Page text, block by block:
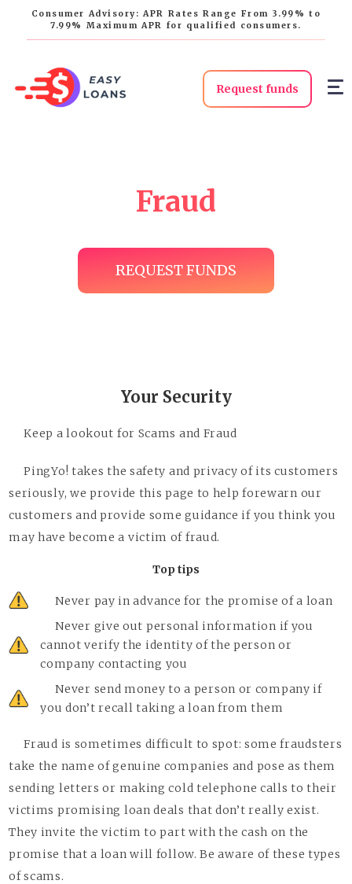
Consumer Advisory: APR Rates Range From 3.99% to
7.99% Maximum APR for qualified consumers.
Request funds
Fraud
REQUEST FUNDS
Your Security
Keep a lookout for Scams and Fraud
PingYo! takes the safety and privacy of its customers
seriously, we provide this page to help forewarn our
customers and provide some guidance if you think you
may have become a victim of fraud.
Top tips
Never pay in advance for the promise of a loan
Never give out personal information if you
cannot verify the identity of the person or
company contacting you
Never send money to a person or company if
you don’t recall taking a loan from them
Fraud is sometimes difficult to spot: some fraudsters
take the name of genuine companies and pose as them
sending letters or making cold telephone calls to their
victims promising loan deals that don’t really exist.
They invite the victim to part with the cash on the
promise that a loan will follow. Be aware of these types
of scams.